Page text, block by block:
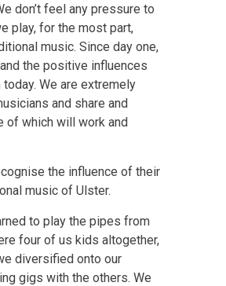
don’t feel any pressure to
play, for the most part,
music. Since day one,
the positive influences
We are extremely
and share and
of which will work and
the influence of their
music of Ulster.
to play the pipes from
four of us kids altogether,
diversified onto our
gigs with the others. We